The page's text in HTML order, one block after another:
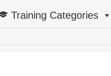
Training Categories